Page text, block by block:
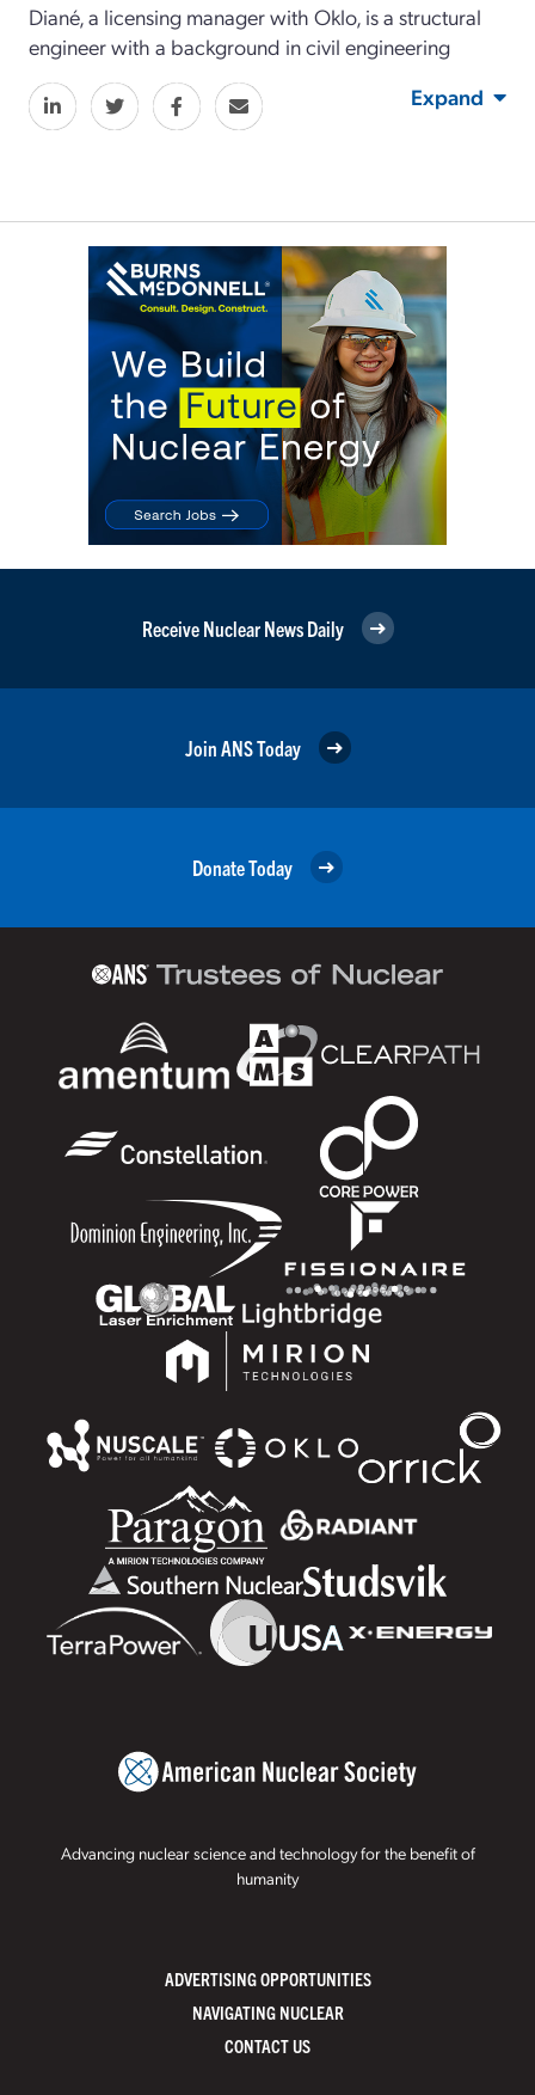
Diané, a licensing manager with Oklo, is a structural
engineer with a background in civil engineering
Expand
Receive Nuclear News Daily
Join ANS Today
Donate Today
Advancing nuclear science and technology for the benefit of
humanity
ADVERTISING OPPORTUNITIES
NAVIGATING NUCLEAR
CONTACT US